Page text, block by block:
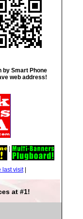
by Smart Phone
web address!
|
|
at #1!